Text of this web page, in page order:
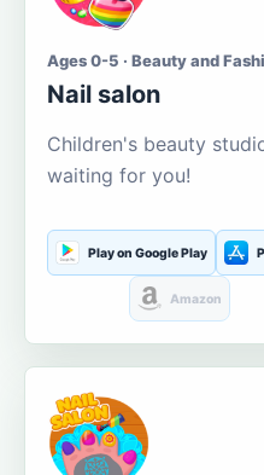
Ages 0-5 · Beauty and
Nail salon
Children's beauty
waiting for you!
Play on Google Play
Amazon